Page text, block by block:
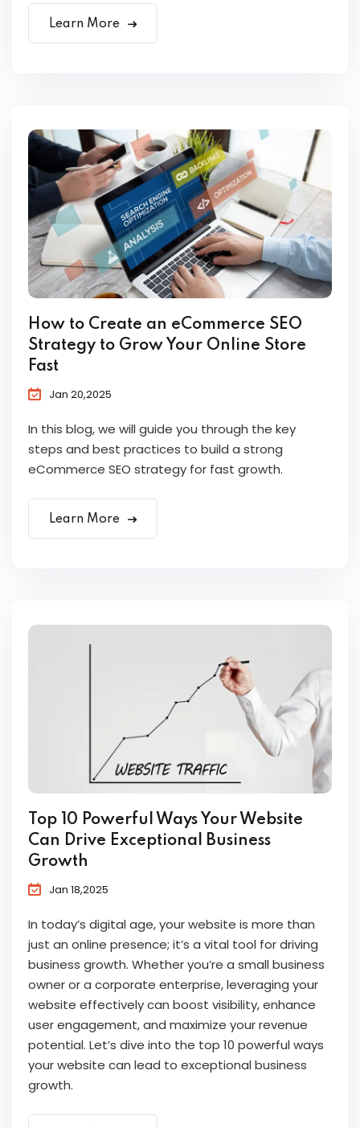
Learn More
How to Create an eCommerce SEO
Strategy to Grow Your Online Store
Fast
Jan 20,2025
In this blog, we will guide you through the key
steps and best practices to build a strong
eCommerce SEO strategy for fast growth.
Learn More
Top 10 Powerful Ways Your Website
Can Drive Exceptional Business
Growth
Jan 18,2025
In today’s digital age, your website is more than
just an online presence; it’s a vital tool for driving
business growth. Whether you’re a small business
owner or a corporate enterprise, leveraging your
website effectively can boost visibility, enhance
user engagement, and maximize your revenue
potential. Let’s dive into the top 10 powerful ways
your website can lead to exceptional business
growth.